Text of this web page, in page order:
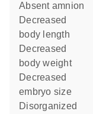
absent amnion
decreased
body length
decreased
body weight
decreased
embryo size
disorganized